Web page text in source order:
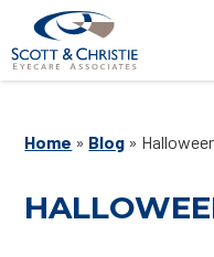
Home » Blog »